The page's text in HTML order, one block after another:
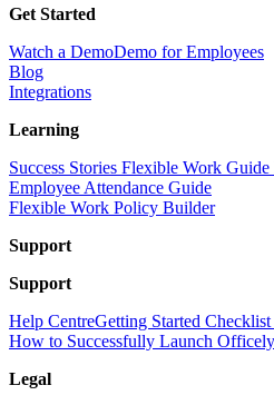
Get Started
Watch a DemoDemo for Employees
Blog
Integrations
Learning
Success Stories Flexible Work Guide
Employee Attendance Guide
Flexible Work Policy Builder
Support
Support
Help CentreGetting Started Checklist
How to Successfully Launch Officely
Legal